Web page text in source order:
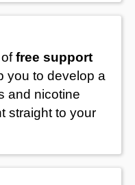
free support
you to develop a
and nicotine
straight to your